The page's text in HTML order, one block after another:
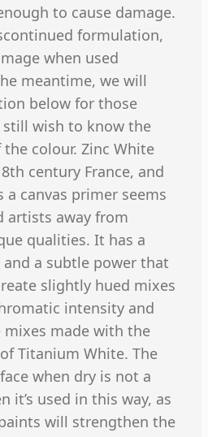
to cause damage.
formulation,
when used
meantime, we will
below for those
wish to know the
colour. Zinc White
century France, and
a canvas primer seems
artists away from
qualities. It has a
a subtle power that
slightly hued mixes
intensity and
made with the
Titanium White. The
when dry is not a
it’s used in this way, as
will strengthen the